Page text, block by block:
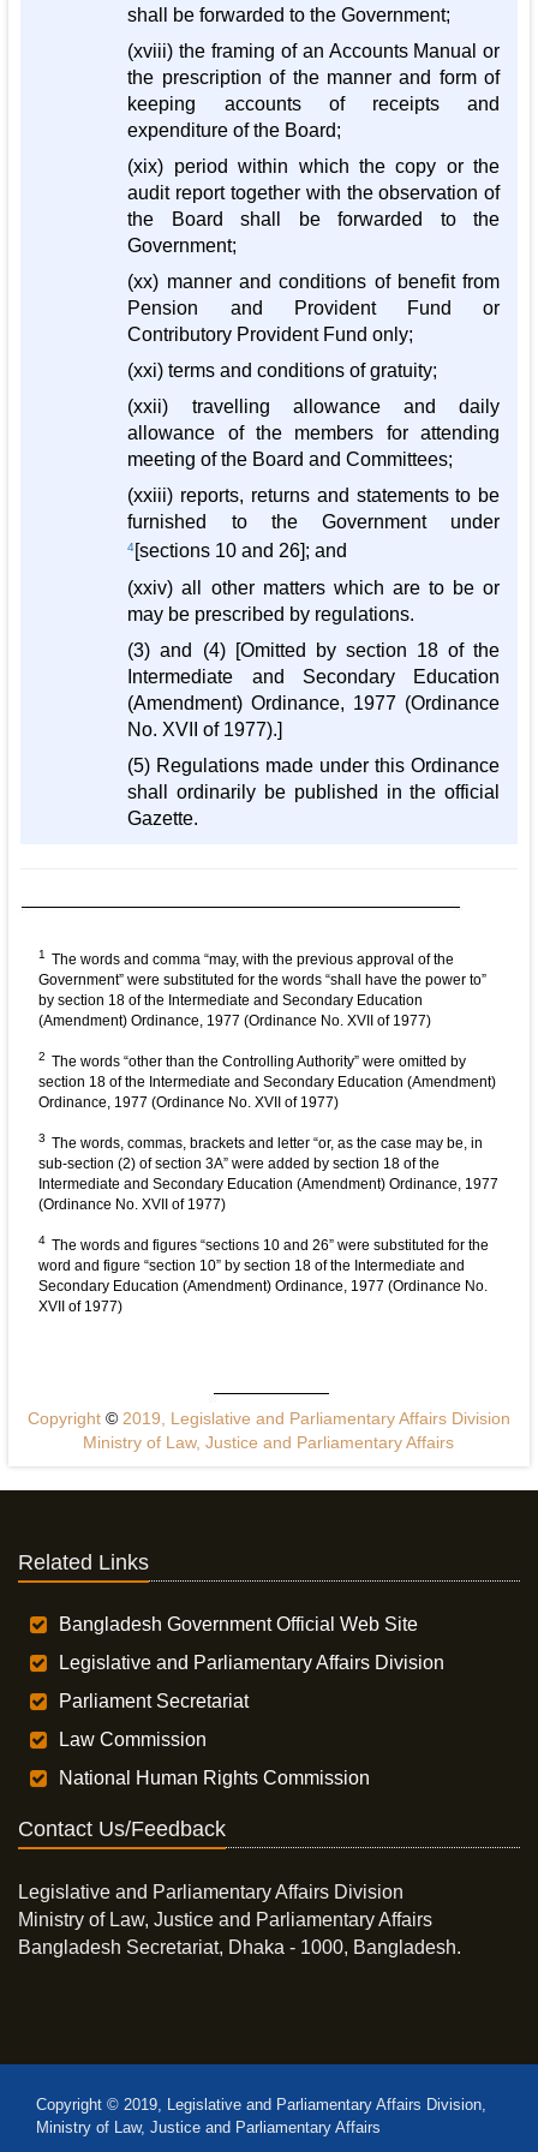
shall be forwarded to the Government;
(xviii) the framing of an Accounts Manual or
the prescription of the manner and form of
keeping accounts of receipts and
expenditure of the Board;
(xix) period within which the copy or the
audit report together with the observation of
the Board shall be forwarded to the
Government;
(xx) manner and conditions of benefit from
Pension and Provident Fund or
Contributory Provident Fund only;
(xxi) terms and conditions of gratuity;
(xxii) travelling allowance and daily
allowance of the members for attending
meeting of the Board and Committees;
(xxiii) reports, returns and statements to be
furnished to the Government under
4[sections 10 and 26]; and
(xxiv) all other matters which are to be or
may be prescribed by regulations.
(3) and (4) [Omitted by section 18 of the
Intermediate and Secondary Education
(Amendment) Ordinance, 1977 (Ordinance
No. XVII of 1977).]
(5) Regulations made under this Ordinance
shall ordinarily be published in the official
Gazette.
1 The words and comma “may, with the previous approval of the
Government” were substituted for the words “shall have the power to”
by section 18 of the Intermediate and Secondary Education
(Amendment) Ordinance, 1977 (Ordinance No. XVII of 1977)
2 The words “other than the Controlling Authority” were omitted by
section 18 of the Intermediate and Secondary Education (Amendment)
Ordinance, 1977 (Ordinance No. XVII of 1977)
3 The words, commas, brackets and letter “or, as the case may be, in
sub-section (2) of section 3A” were added by section 18 of the
Intermediate and Secondary Education (Amendment) Ordinance, 1977
(Ordinance No. XVII of 1977)
4 The words and figures “sections 10 and 26” were substituted for the
word and figure “section 10” by section 18 of the Intermediate and
Secondary Education (Amendment) Ordinance, 1977 (Ordinance No.
XVII of 1977)
Copyright ©2019, Legislative and Parliamentary Affairs Division
Ministry of Law, Justice and Parliamentary Affairs
Related Links
Bangladesh Government Official Web Site
Legislative and Parliamentary Affairs Division
Parliament Secretariat
Law Commission
National Human Rights Commission
Contact Us/Feedback
Legislative and Parliamentary Affairs Division
Ministry of Law, Justice and Parliamentary Affairs
Bangladesh Secretariat, Dhaka - 1000, Bangladesh.
Copyright © 2019, Legislative and Parliamentary Affairs Division,
Ministry of Law, Justice and Parliamentary Affairs